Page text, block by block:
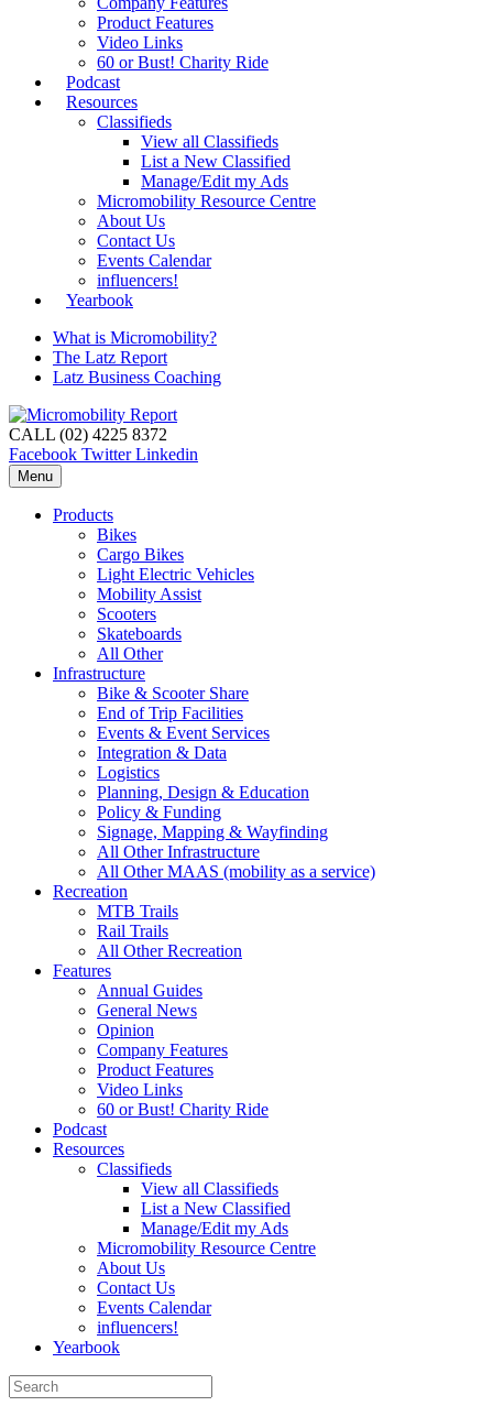
Product Features
Video Links
60 or Bust! Charity Ride
Podcast
Resources
Classifieds
View all Classifieds
List a New Classified
Manage/Edit my Ads
Micromobility Resource Centre
About Us
Contact Us
Events Calendar
influencers!
Yearbook
What is Micromobility?
The Latz Report
Latz Business Coaching
CALL (02) 4225 8372
Facebook Twitter Linkedin
Menu
Products
Bikes
Cargo Bikes
Light Electric Vehicles
Mobility Assist
Scooters
Skateboards
All Other
Infrastructure
Bike & Scooter Share
End of Trip Facilities
Events & Event Services
Integration & Data
Logistics
Planning, Design & Education
Policy & Funding
Signage, Mapping & Wayfinding
All Other Infrastructure
All Other MAAS (mobility as a service)
Recreation
MTB Trails
Rail Trails
All Other Recreation
Features
Annual Guides
General News
Opinion
Company Features
Product Features
Video Links
60 or Bust! Charity Ride
Podcast
Resources
Classifieds
View all Classifieds
List a New Classified
Manage/Edit my Ads
Micromobility Resource Centre
About Us
Contact Us
Events Calendar
influencers!
Yearbook